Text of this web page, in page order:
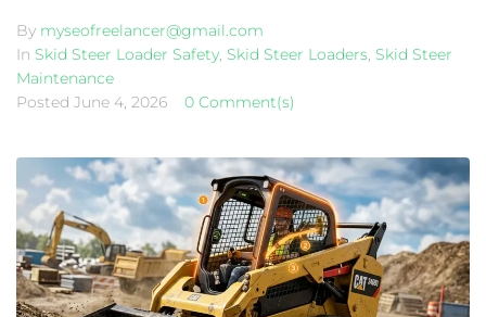
By myseofreelancer@gmail.com
In Skid Steer Loader Safety, Skid Steer Loaders, Skid Steer
Maintenance
Posted June 4, 2026 0 Comment(s)